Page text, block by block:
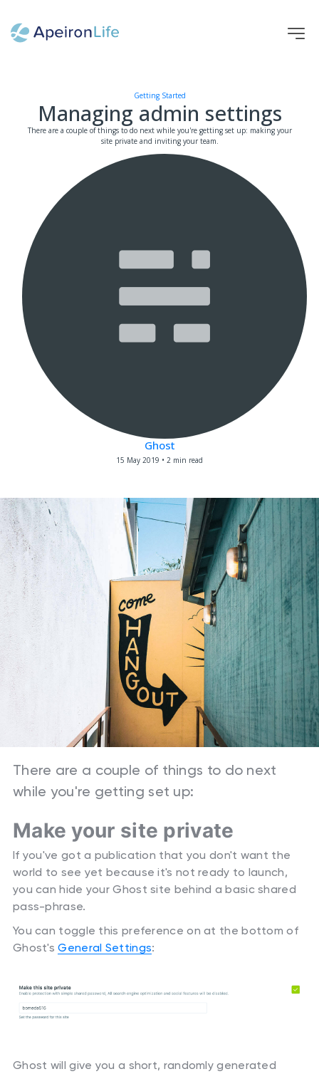
HOME
Getting Started
Managing admin settings
There are a couple of things to do next while you're getting set up: making your
site private and inviting your team.
Ghost
15 May 2019 • 2 min read
There are a couple of things to do next
while you're getting set up:
Make your site private
If you've got a publication that you don't want the
world to see yet because it's not ready to launch,
you can hide your Ghost site behind a basic shared
pass-phrase.
You can toggle this preference on at the bottom of
Ghost'sGeneral Settings:
Ghost will give you a short, randomly generated